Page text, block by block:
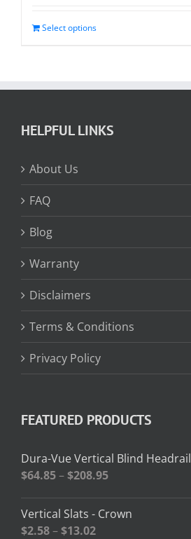
Select options
HELPFUL LINKS
About Us
FAQ
Blog
Warranty
Disclaimers
Terms & Conditions
Privacy Policy
FEATURED PRODUCTS
Dura-Vue Vertical Blind Headrail
$64.85–$208.95Price
$64.85
Vertical Slats - Crown
$2.58–$13.02Price